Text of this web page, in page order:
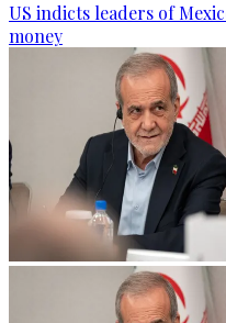
US indicts leaders of
money